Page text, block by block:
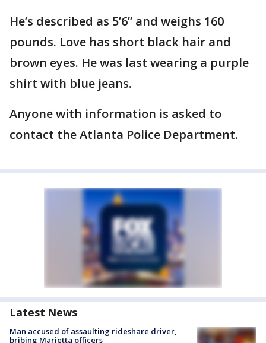
He’s described as 5’6” and weighs 160
pounds. Love has short black hair and
brown eyes. He was last wearing a purple
shirt with blue jeans.
Anyone with information is asked to
contact the Atlanta Police Department.
Latest News
Man accused of assaulting rideshare driver,
bribing Marietta officers